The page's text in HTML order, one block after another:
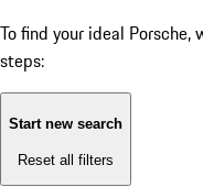
To find your ideal
steps:
Start new search
Reset all filters